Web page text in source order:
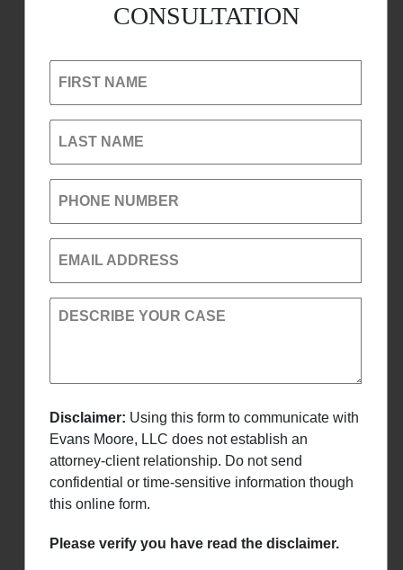
CONSULTATION
FIRST NAME
LAST NAME
PHONE NUMBER
EMAIL ADDRESS
DESCRIBE YOUR CASE
Disclaimer: Using this form to communicate with
Evans Moore, LLC does not establish an
attorney-client relationship. Do not send
confidential or time-sensitive information though
this online form.
Please verify you have read the disclaimer.